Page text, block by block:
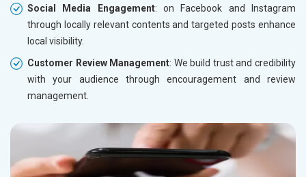
Social Media Engagement: on Facebook and Instagram
through locally relevant contents and targeted posts enhance
local visibility.
Customer Review Management: We build trust and credibility
with your audience through encouragement and review
management.